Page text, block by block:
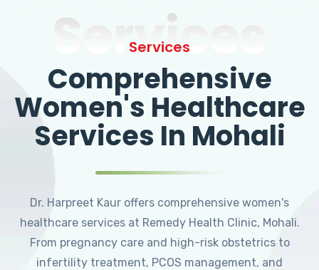
Services
Services
Comprehensive
Women's Healthcare
Services In Mohali
Dr. Harpreet Kaur offers comprehensive women's
healthcare services at Remedy Health Clinic, Mohali.
From pregnancy care and high-risk obstetrics to
infertility treatment, PCOS management, and